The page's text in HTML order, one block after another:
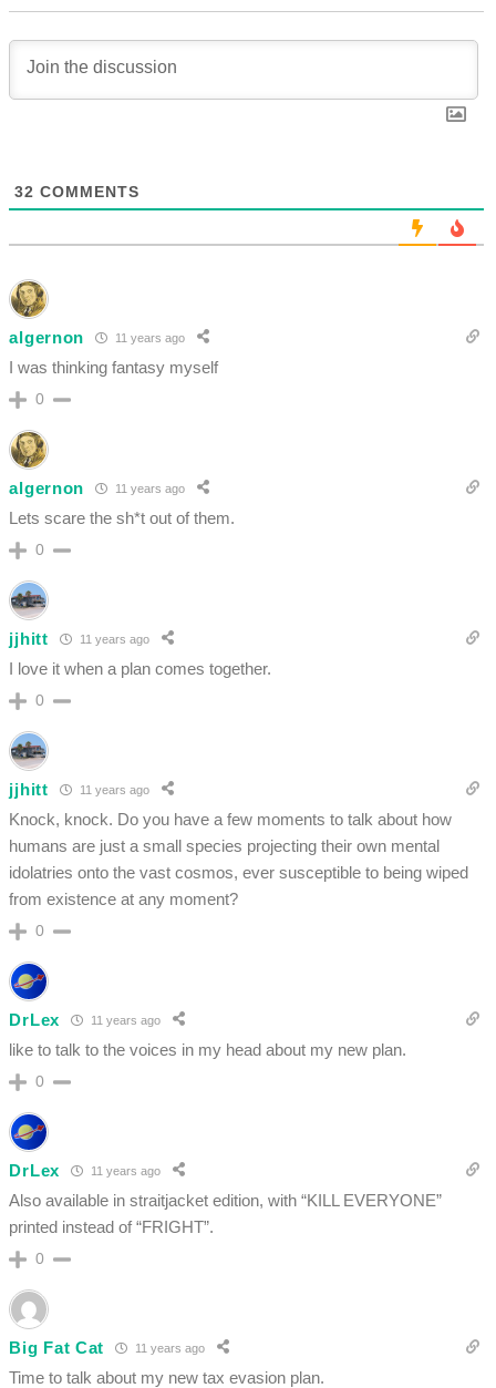
32 COMMENTS
algernon 11 years ago
I was thinking fantasy myself
0
algernon 11 years ago
Lets scare the sh*t out of them.
0
jjhitt 11 years ago
I love it when a plan comes together.
0
jjhitt 11 years ago
Knock, knock. Do you have a few moments to talk about how
humans are just a small species projecting their own mental
idolatries onto the vast cosmos, ever susceptible to being wiped
from existence at any moment?
0
DrLex 11 years ago
like to talk to the voices in my head about my new plan.
0
DrLex 11 years ago
Also available in straitjacket edition, with “KILL EVERYONE”
printed instead of “FRIGHT”.
0
Big Fat Cat 11 years ago
Time to talk about my new tax evasion plan.